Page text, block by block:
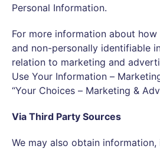
Personal Information.
For more information about
and non-personally identifiable
relation to marketing and
Use Your Information –
“Your Choices – Marketing &
Via Third Party Sources
We may also obtain information,